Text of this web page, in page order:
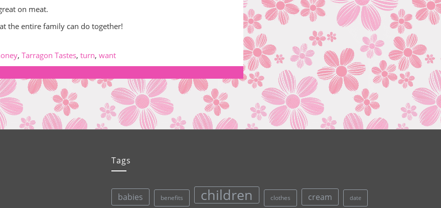
on meat.
the entire family can do together!
, Tarragon Tastes, turn, want
Tags
babies benefits children clothes cream date